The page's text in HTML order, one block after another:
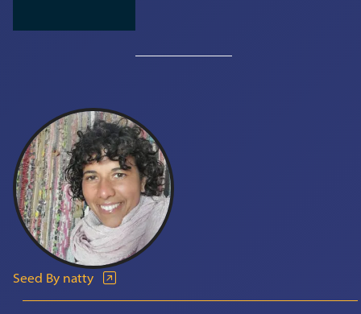
Seed By natty